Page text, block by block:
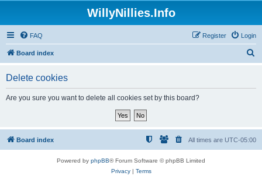
WillyNillies.Info
FAQ Login
Register
Board index
Delete cookies
Are you sure you want to delete all cookies set by this board?
Board index All times are UTC-05:00
Powered by phpBB® Forum Software © phpBB Limited
Privacy| Terms